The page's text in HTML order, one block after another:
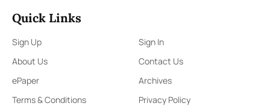
Quick Links
Sign Up
Sign In
About Us
Contact Us
ePaper
Archives
Terms & Conditions
Privacy Policy